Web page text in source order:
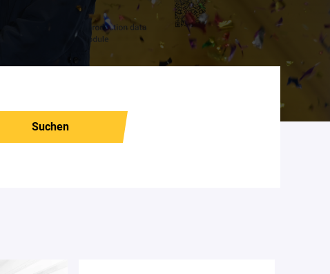
Suchen